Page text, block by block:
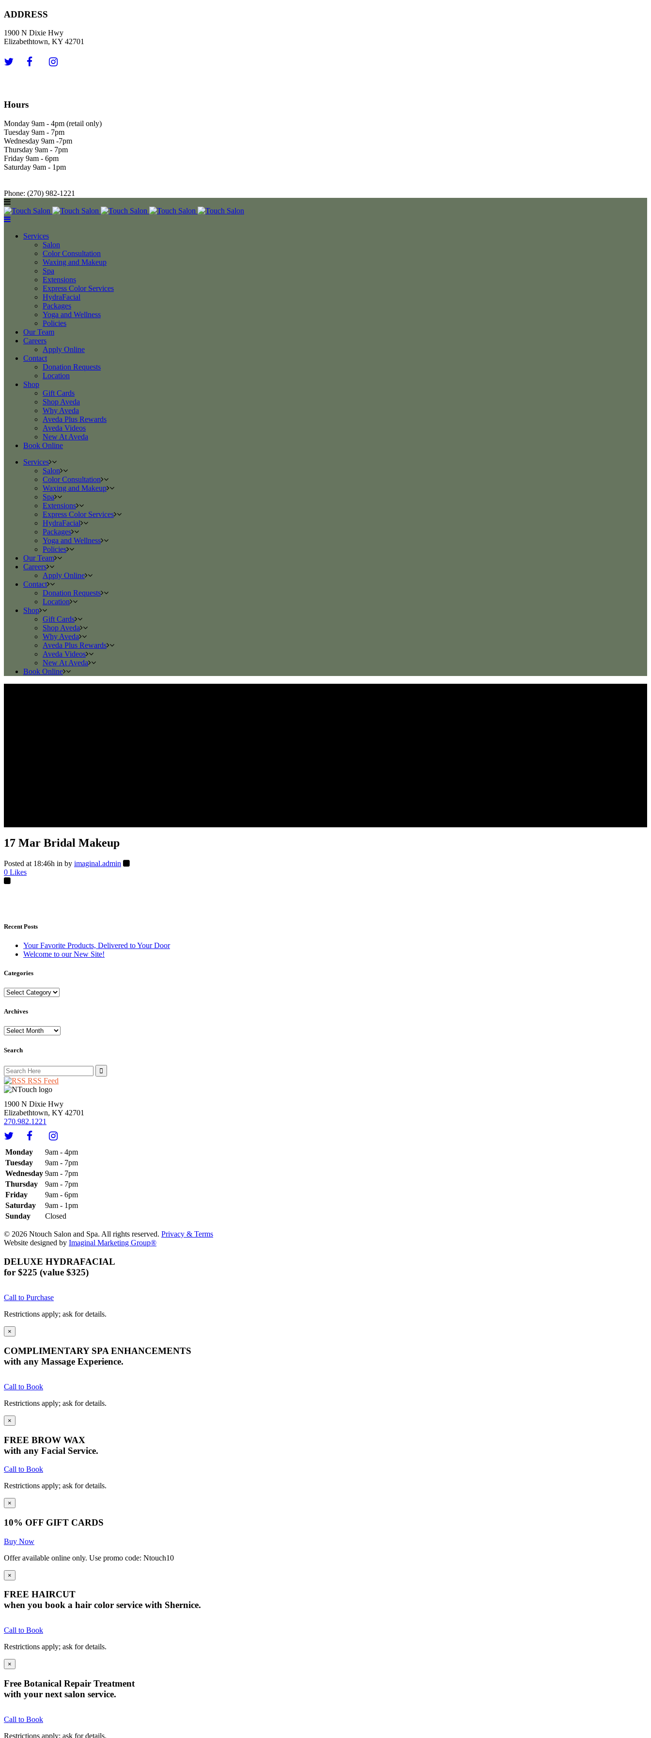
ADDRESS
1900 N Dixie Hwy
Elizabethtown, KY 42701
Hours
Monday 9am - 4pm (retail only)
Tuesday 9am - 7pm
Wednesday 9am -7pm
Thursday 9am - 7pm
Friday 9am - 6pm
Saturday 9am - 1pm
Phone: (270) 982-1221
Services
Salon
Color Consultation
Waxing and Makeup
Spa
Extensions
Express Color Services
HydraFacial
Packages
Yoga and Wellness
Policies
Our Team
Careers
Apply Online
Contact
Donation Requests
Location
Shop
Gift Cards
Shop Aveda
Why Aveda
Aveda Plus Rewards
Aveda Videos
New At Aveda
Book Online
Services
Salon
Color Consultation
Waxing and Makeup
Spa
Extensions
Express Color Services
HydraFacial
Packages
Yoga and Wellness
Policies
Our Team
Careers
Apply Online
Contact
Donation Requests
Location
Shop
Gift Cards
Shop Aveda
Why Aveda
Aveda Plus Rewards
Aveda Videos
New At Aveda
Book Online
17 Mar Bridal Makeup
Posted at 18:46h in by imaginal.admin
0 Likes
Recent Posts
Your Favorite Products, Delivered to Your Door
Welcome to our New Site!
Categories
Categories
Archives
Archives
Search
Search
for:
RSS Feed
1900 N Dixie Hwy
Elizabethtown, KY 42701
270.982.1221
Monday
9am - 4pm
Tuesday
9am - 7pm
Wednesday 9am - 7pm
Thursday
9am - 7pm
Friday
9am - 6pm
Saturday
9am - 1pm
Sunday
Closed
© 2026 Ntouch Salon and Spa. All rights reserved. Privacy & Terms
Website designed by Imaginal Marketing Group®
DELUXE HYDRAFACIAL
for $225 (value $325)
Call to Purchase
Restrictions apply; ask for details.
×
COMPLIMENTARY SPA ENHANCEMENTS
with any Massage Experience.
Call to Book
Restrictions apply; ask for details.
×
FREE BROW WAX
with any Facial Service.
Call to Book
Restrictions apply; ask for details.
×
10% OFF GIFT CARDS
Buy Now
Offer available online only. Use promo code: Ntouch10
×
FREE HAIRCUT
when you book a hair color service with Shernice.
Call to Book
Restrictions apply; ask for details.
×
Free Botanical Repair Treatment
with your next salon service.
Call to Book
Restrictions apply; ask for details.